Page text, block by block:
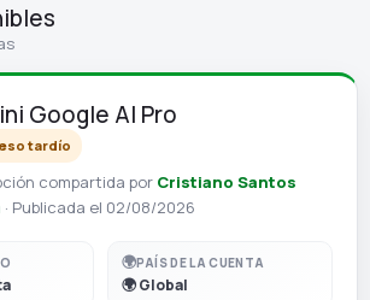
Google AI Pro
tardío
compartida por Cristiano Santos
· Publicada el 02/08/2026
🌍PAÍS DE LA CUENTA
🌍 Global